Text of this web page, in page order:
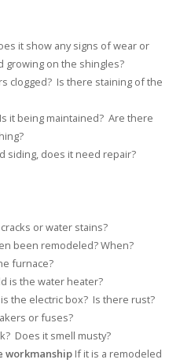
it show any signs of wear or
growing on the shingles?
clogged? Is there staining of the
it being maintained? Are there
siding, does it need repair?
or water stains?
been remodeled? When?
furnace?
is the water heater?
the electric box? Is there rust?
or fuses?
Does it smell musty?
workmanship If it is a remodeled